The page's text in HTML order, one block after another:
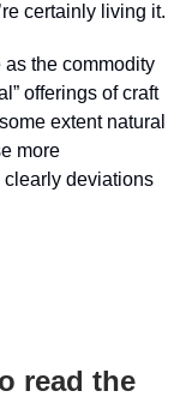
as the commodity
offerings of craft
extent natural
more
clearly deviations
read the